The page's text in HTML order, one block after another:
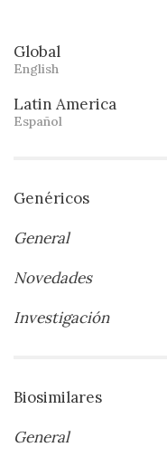
Global
English
Latin America
Español
Genéricos
General
Novedades
Investigación
Biosimilares
General